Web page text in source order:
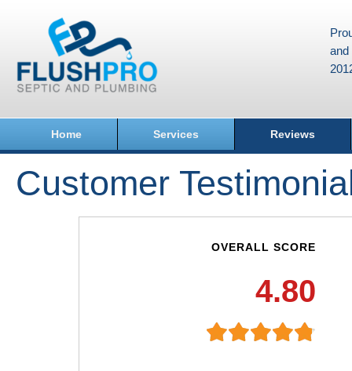
and
Home Services Reviews
Customer
OVERALL SCORE
4.80